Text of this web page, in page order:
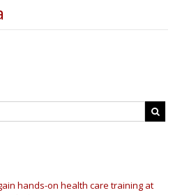
hands-on health care training at